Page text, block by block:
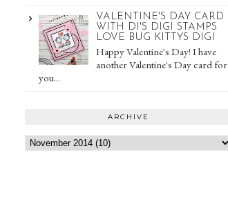
VALENTINE'S DAY CARD
WITH DI'S DIGI STAMPS
LOVE BUG KITTYS DIGI
Happy Valentine's Day! I have
another Valentine's Day card for
you...
ARCHIVE